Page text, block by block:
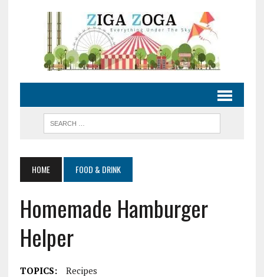
HOME FOOD & DRINK
Homemade Hamburger
Helper
TOPICS: Recipes